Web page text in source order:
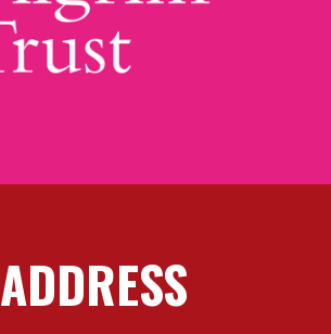
ADDRESS